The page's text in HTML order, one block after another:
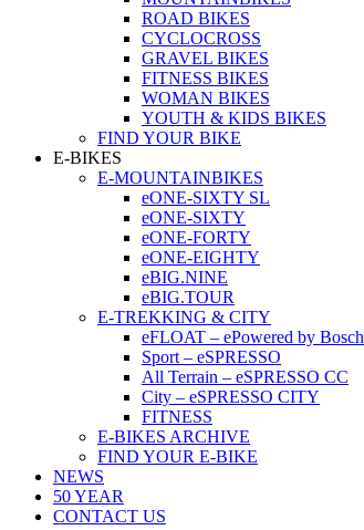
ROAD BIKES
CYCLOCROSS
GRAVEL BIKES
FITNESS BIKES
WOMAN BIKES
YOUTH & KIDS BIKES
FIND YOUR BIKE
E-BIKES
E-MOUNTAINBIKES
eONE-SIXTY SL
eONE-SIXTY
eONE-FORTY
eONE-EIGHTY
eBIG.NINE
eBIG.TOUR
E-TREKKING & CITY
eFLOAT – ePowered by Bosch
Sport – eSPRESSO
All Terrain – eSPRESSO CC
City – eSPRESSO CITY
FITNESS
E-BIKES ARCHIVE
FIND YOUR E-BIKE
NEWS
50 YEAR
CONTACT US